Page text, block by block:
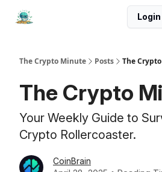
Login
The Crypto Minute Posts The
The Crypto
Your Weekly Guide to
Crypto Rollercoaster.
CoinBrain